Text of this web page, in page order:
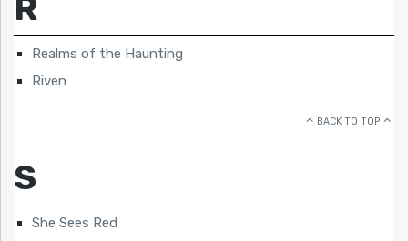
Realms of the Haunting
Riven
BACK TO TOP
S
She Sees Red